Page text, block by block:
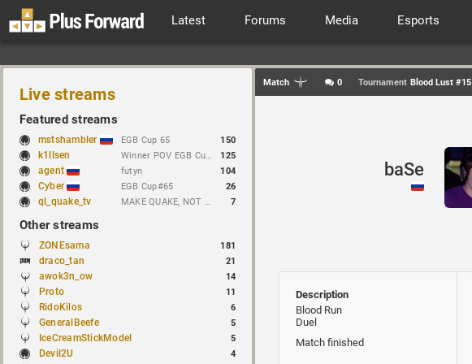
Latest Forums Media Esports
Live streams
Featured streams
mstshambler EGB Cup 65 150
k1llsen Winner POV EGB Cup 1v1 Quake Live !bracket !NEWchallenge 125
agent futyn 104
Cyber EGB Cup#65 26
ql_quake_tv MAKE QUAKE, NOT WAR. 7
Other streams
ZONEsama 181
draco_tan 21
awok3n_ow 14
Proto 11
RidoKilos 6
GeneralBeefe 5
IceCreamStickModel 5
Devil2U 4
Match 0 Tournament Blood Lust #15
baSe
Description
Blood Run
Duel
Match finished